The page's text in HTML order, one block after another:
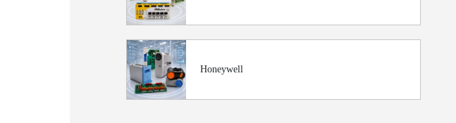
Honeywell